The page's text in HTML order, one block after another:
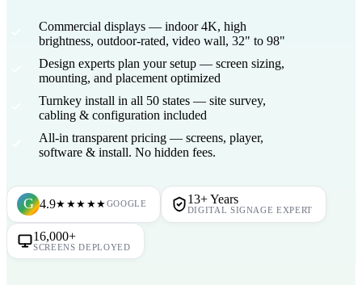
Commercial displays — indoor 4K, high
brightness, outdoor-rated, video wall, 32" to 98"
Design experts plan your setup — screen sizing,
mounting, and placement optimized
Turnkey install in all 50 states — site survey,
cabling & configuration included
All-in transparent pricing — screens, player,
software & install. No hidden fees.
G 4.9★★★★★GOOGLE 13+ Years
DIGITAL SIGNAGE EXPERT
16,000+
SCREENS DEPLOYED